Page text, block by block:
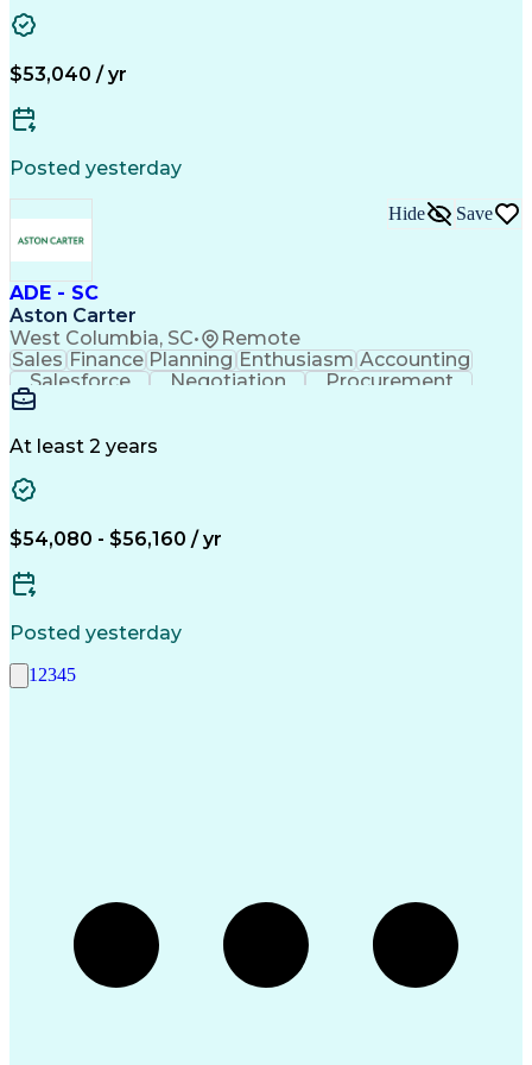
$53,040 / yr
Posted yesterday
ADE - SC
Aston Carter
West Columbia, SC• Remote
Hide Save
Sales Finance Planning Enthusiasm Accounting
Salesforce
Negotiation
Procurement
Supply Chain
Economic Development
At least 2 years
$54,080 - $56,160 / yr
Posted yesterday
1 2345